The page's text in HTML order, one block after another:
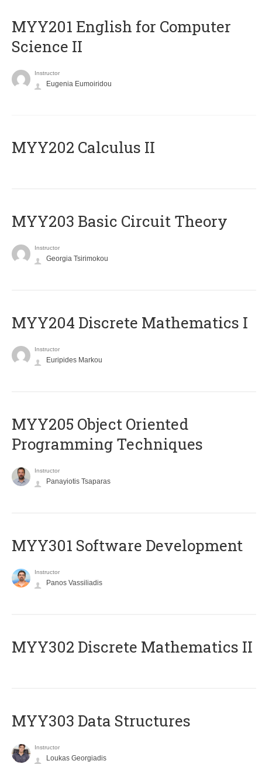
ΜΥΥ201 English for Computer
Science II
Instructor
Eugenia Eumoiridou
MYY202 Calculus II
MYY203 Basic Circuit Theory
Instructor
Georgia Tsirimokou
MYY204 Discrete Mathematics I
Instructor
Euripides Markou
MYY205 Object Oriented
Programming Techniques
Instructor
Panayiotis Tsaparas
MYY301 Software Development
Instructor
Panos Vassiliadis
MYY302 Discrete Mathematics II
MYY303 Data Structures
Instructor
Loukas Georgiadis